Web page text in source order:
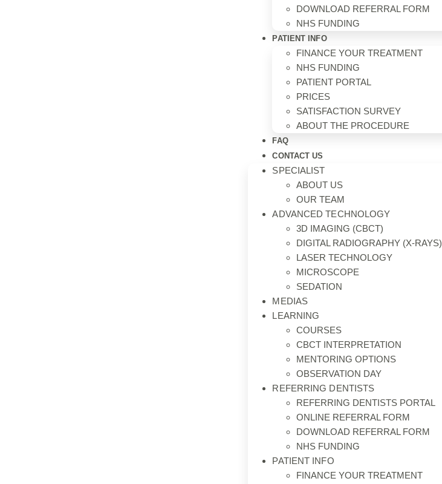
DOWNLOAD REFERRAL FORM
NHS FUNDING
PATIENT INFO
FINANCE YOUR TREATMENT
NHS FUNDING
PATIENT PORTAL
PRICES
SATISFACTION SURVEY
ABOUT THE PROCEDURE
FAQ
CONTACT US
SPECIALIST
ABOUT US
OUR TEAM
ADVANCED TECHNOLOGY
3D IMAGING (CBCT)
DIGITAL RADIOGRAPHY (X-RAYS)
LASER TECHNOLOGY
MICROSCOPE
SEDATION
MEDIAS
LEARNING
COURSES
CBCT INTERPRETATION
MENTORING OPTIONS
OBSERVATION DAY
REFERRING DENTISTS
REFERRING DENTISTS PORTAL
ONLINE REFERRAL FORM
DOWNLOAD REFERRAL FORM
NHS FUNDING
PATIENT INFO
FINANCE YOUR TREATMENT